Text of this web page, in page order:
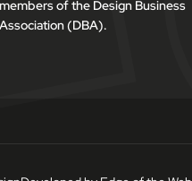
members of the Design Business
Association (DBA).